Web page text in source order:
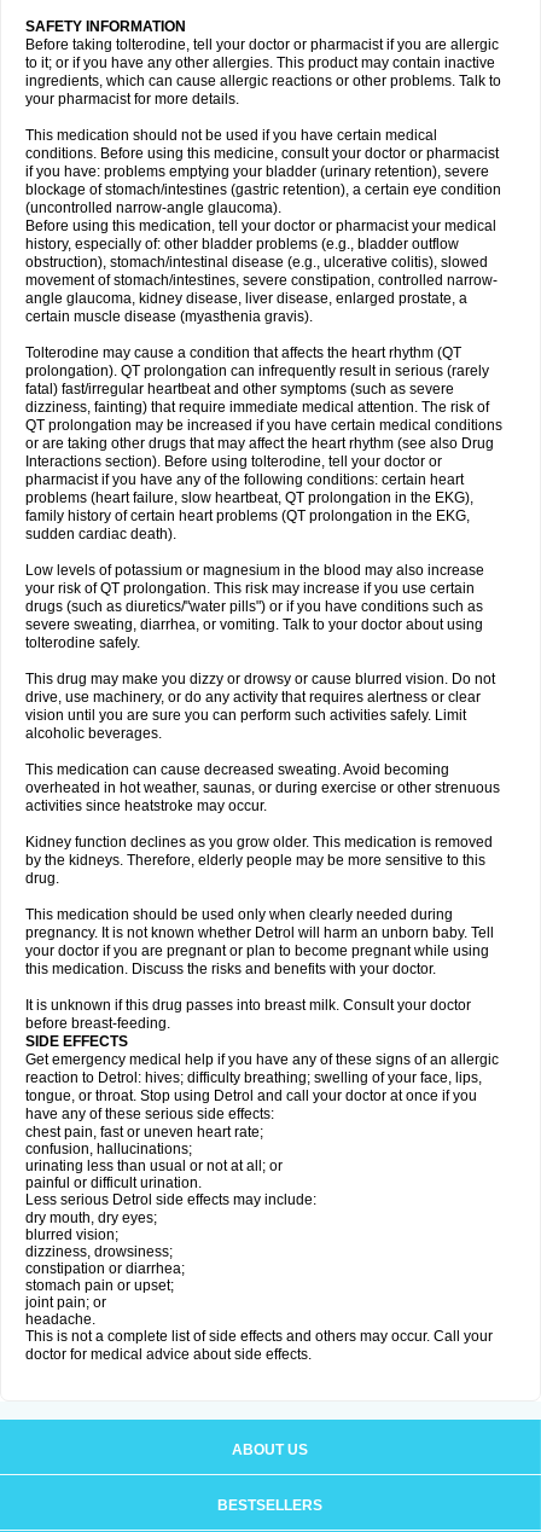
SAFETY INFORMATION
Before taking tolterodine, tell your doctor or pharmacist if you are allergic
to it; or if you have any other allergies. This product may contain inactive
ingredients, which can cause allergic reactions or other problems. Talk to
your pharmacist for more details.
This medication should not be used if you have certain medical
conditions. Before using this medicine, consult your doctor or pharmacist
if you have: problems emptying your bladder (urinary retention), severe
blockage of stomach/intestines (gastric retention), a certain eye condition
(uncontrolled narrow-angle glaucoma).
Before using this medication, tell your doctor or pharmacist your medical
history, especially of: other bladder problems (e.g., bladder outflow
obstruction), stomach/intestinal disease (e.g., ulcerative colitis), slowed
movement of stomach/intestines, severe constipation, controlled narrow-
angle glaucoma, kidney disease, liver disease, enlarged prostate, a
certain muscle disease (myasthenia gravis).
Tolterodine may cause a condition that affects the heart rhythm (QT
prolongation). QT prolongation can infrequently result in serious (rarely
fatal) fast/irregular heartbeat and other symptoms (such as severe
dizziness, fainting) that require immediate medical attention. The risk of
QT prolongation may be increased if you have certain medical conditions
or are taking other drugs that may affect the heart rhythm (see also Drug
Interactions section). Before using tolterodine, tell your doctor or
pharmacist if you have any of the following conditions: certain heart
problems (heart failure, slow heartbeat, QT prolongation in the EKG),
family history of certain heart problems (QT prolongation in the EKG,
sudden cardiac death).
Low levels of potassium or magnesium in the blood may also increase
your risk of QT prolongation. This risk may increase if you use certain
drugs (such as diuretics/"water pills") or if you have conditions such as
severe sweating, diarrhea, or vomiting. Talk to your doctor about using
tolterodine safely.
This drug may make you dizzy or drowsy or cause blurred vision. Do not
drive, use machinery, or do any activity that requires alertness or clear
vision until you are sure you can perform such activities safely. Limit
alcoholic beverages.
This medication can cause decreased sweating. Avoid becoming
overheated in hot weather, saunas, or during exercise or other strenuous
activities since heatstroke may occur.
Kidney function declines as you grow older. This medication is removed
by the kidneys. Therefore, elderly people may be more sensitive to this
drug.
This medication should be used only when clearly needed during
pregnancy. It is not known whether Detrol will harm an unborn baby. Tell
your doctor if you are pregnant or plan to become pregnant while using
this medication. Discuss the risks and benefits with your doctor.
It is unknown if this drug passes into breast milk. Consult your doctor
before breast-feeding.
SIDE EFFECTS
Get emergency medical help if you have any of these signs of an allergic
reaction to Detrol: hives; difficulty breathing; swelling of your face, lips,
tongue, or throat. Stop using Detrol and call your doctor at once if you
have any of these serious side effects:
chest pain, fast or uneven heart rate;
confusion, hallucinations;
urinating less than usual or not at all; or
painful or difficult urination.
Less serious Detrol side effects may include:
dry mouth, dry eyes;
blurred vision;
dizziness, drowsiness;
constipation or diarrhea;
stomach pain or upset;
joint pain; or
headache.
This is not a complete list of side effects and others may occur. Call your
doctor for medical advice about side effects.
ABOUT US
BESTSELLERS